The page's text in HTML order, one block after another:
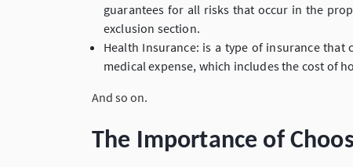
guarantees for all risks that occur in the
exclusion section.
Health Insurance: is a type of insurance
medical expense, which includes the cost of
And so on.
The Importance of